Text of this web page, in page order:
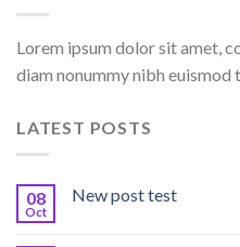
Lorem ipsum dolor sit amet,
diam nonummy nibh euismod
LATEST POSTS
08
Oct
New post test